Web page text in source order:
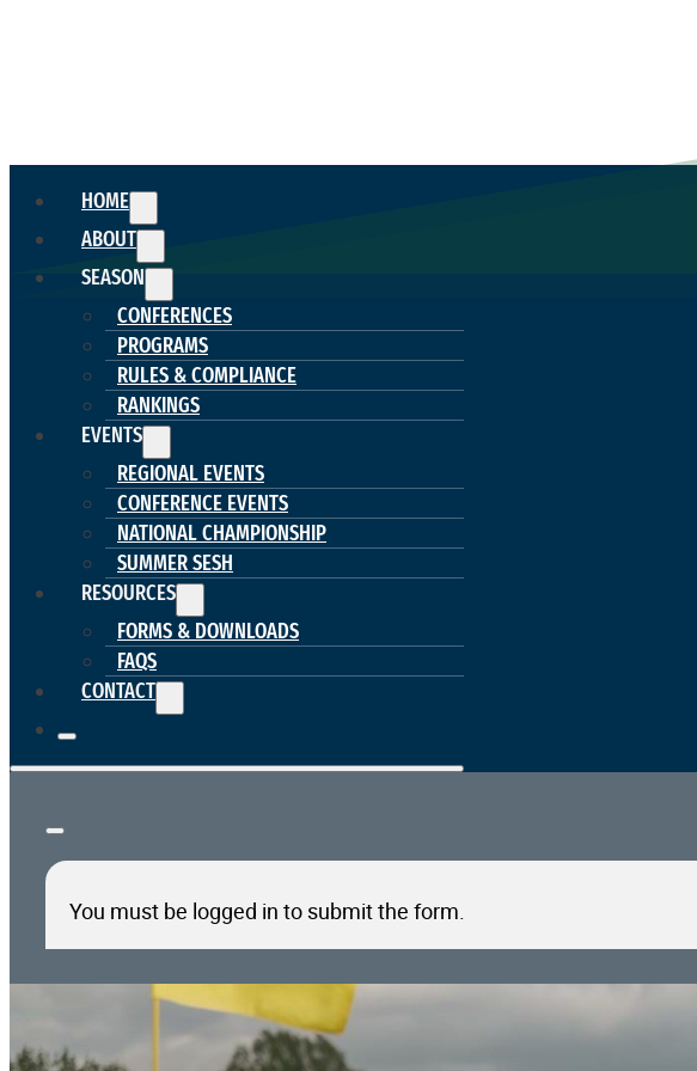
HOME
ABOUT
SEASON
CONFERENCES
PROGRAMS
RULES & COMPLIANCE
RANKINGS
EVENTS
REGIONAL EVENTS
CONFERENCE EVENTS
NATIONAL CHAMPIONSHIP
SUMMER SESH
RESOURCES
FORMS & DOWNLOADS
FAQS
CONTACT
You must be logged in to submit the form.